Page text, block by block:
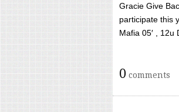
Gracie Give
participate this
Mafia 05′ , 12u
0 comments